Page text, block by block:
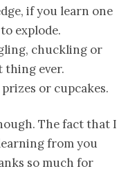
if you learn one
explode.
chuckling or
thing ever.
or cupcakes.
The fact that I
from you
so much for